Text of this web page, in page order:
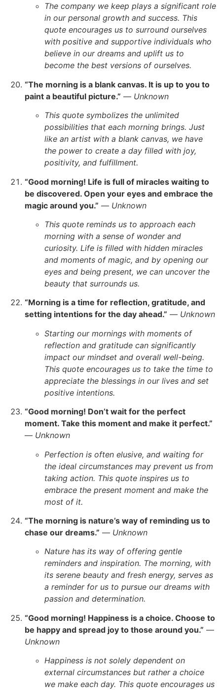
The company we keep plays a significant role
in our personal growth and success. This
quote encourages us to surround ourselves
with positive and supportive individuals who
believe in our dreams and uplift us to
become the best versions of ourselves.
“The morning is a blank canvas. It is up to you to
paint a beautiful picture.” — Unknown
This quote symbolizes the unlimited
possibilities that each morning brings. Just
like an artist with a blank canvas, we have
the power to create a day filled with joy,
positivity, and fulfillment.
“Good morning! Life is full of miracles waiting to
be discovered. Open your eyes and embrace the
magic around you.” — Unknown
This quote reminds us to approach each
morning with a sense of wonder and
curiosity. Life is filled with hidden miracles
and moments of magic, and by opening our
eyes and being present, we can uncover the
beauty that surrounds us.
“Morning is a time for reflection, gratitude, and
setting intentions for the day ahead.” — Unknown
Starting our mornings with moments of
reflection and gratitude can significantly
impact our mindset and overall well-being.
This quote encourages us to take the time to
appreciate the blessings in our lives and set
positive intentions.
“Good morning! Don’t wait for the perfect
moment. Take this moment and make it perfect.”
— Unknown
Perfection is often elusive, and waiting for
the ideal circumstances may prevent us from
taking action. This quote inspires us to
embrace the present moment and make the
most of it.
“The morning is nature’s way of reminding us to
chase our dreams.” — Unknown
Nature has its way of offering gentle
reminders and inspiration. The morning, with
its serene beauty and fresh energy, serves as
a reminder for us to pursue our dreams with
passion and determination.
“Good morning! Happiness is a choice. Choose to
be happy and spread joy to those around you.” —
Unknown
Happiness is not solely dependent on
external circumstances but rather a choice
we make each day. This quote encourages us